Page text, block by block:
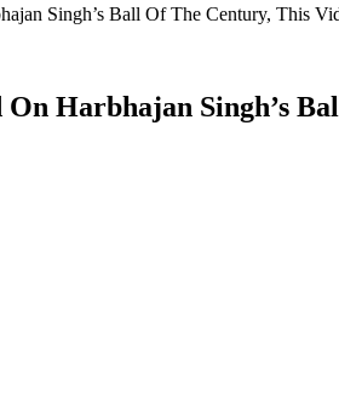
Singh’s Ball Of The Century, This
Harbhajan Singh’s